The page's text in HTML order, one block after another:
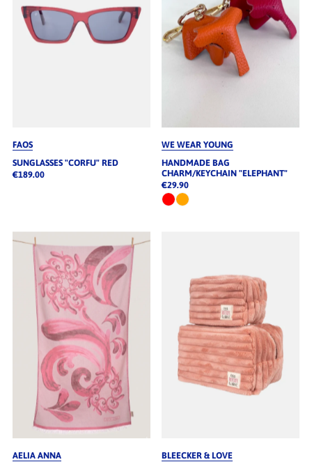
FAOS
SUNGLASSES "CORFU" RED
€189.00
WE WEAR YOUNG
HANDMADE BAG
CHARM/KEYCHAIN "ELEPHANT"
€29.90
AELIA ANNA
BLEECKER & LOVE